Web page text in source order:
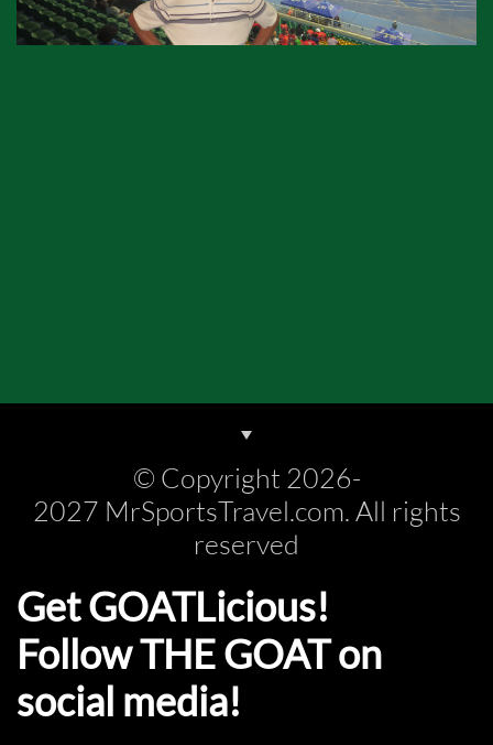
© Copyright 2026-
2027 MrSportsTravel.com. All rights
reserved
Get GOATLicious!
Follow THE GOAT on
social media!​​